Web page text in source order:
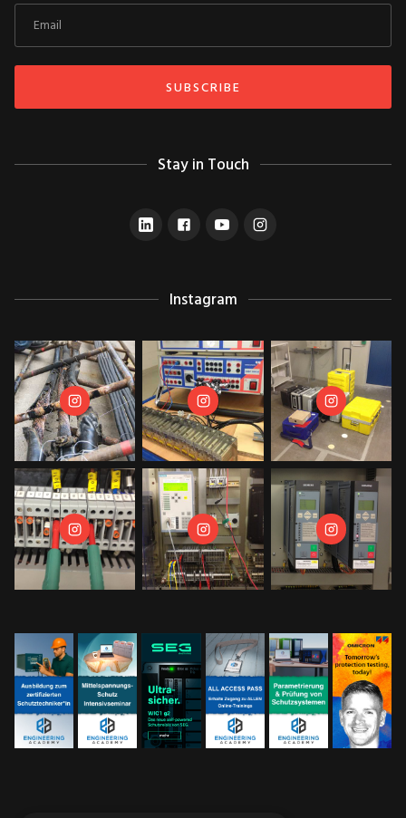
Stay in Touch
Instagram